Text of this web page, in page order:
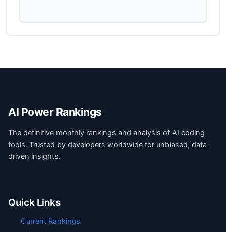
AI Power Rankings
The definitive monthly rankings and analysis of AI coding
tools. Trusted by developers worldwide for unbiased, data-
driven insights.
Quick Links
Current Rankings